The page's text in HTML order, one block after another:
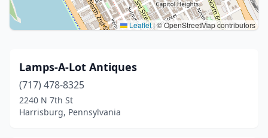
Leaflet|© OpenStreetMap contributors
Lamps-A-Lot Antiques
(717) 478-8325
2240 N 7th St
Harrisburg, Pennsylvania